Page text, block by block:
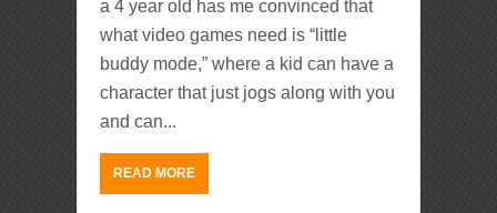
a 4 year old has me convinced that
what video games need is “little
buddy mode,” where a kid can have a
character that just jogs along with you
and can...
READ MORE